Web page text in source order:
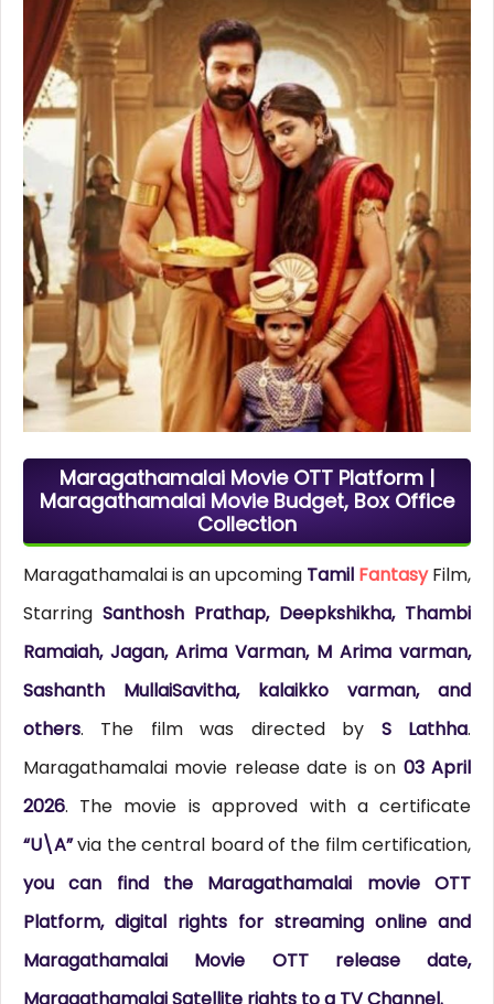
Maragathamalai Movie OTT Platform |
Maragathamalai Movie Budget, Box Office
Collection
Maragathamalai is an upcoming Tamil FantasyFilm,
Starring Santhosh Prathap, Deepkshikha, Thambi
Ramaiah, Jagan, Arima Varman, M Arima varman,
Sashanth MullaiSavitha, kalaikko varman, and
others. The film was directed by S Lathha.
Maragathamalai movie release date is on 03 April
2026. The movie is approved with a certificate
“U\A”via the central board of the film certification,
you can find the Maragathamalai movie OTT
Platform, digital rights for streaming online and
Maragathamalai Movie OTT release date,
Maragathamalai Satellite rights to a TV Channel.